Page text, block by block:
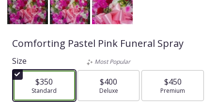
Comforting Pastel Pink Funeral Spray
Size
$350
Arrangement size
Standard
Most Popular
$400
Arrangement size
Deluxe
$450
Arrangement size
Premium